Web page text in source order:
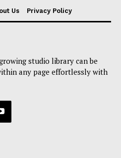
Us Privacy Policy
studio library can be
any page effortlessly with